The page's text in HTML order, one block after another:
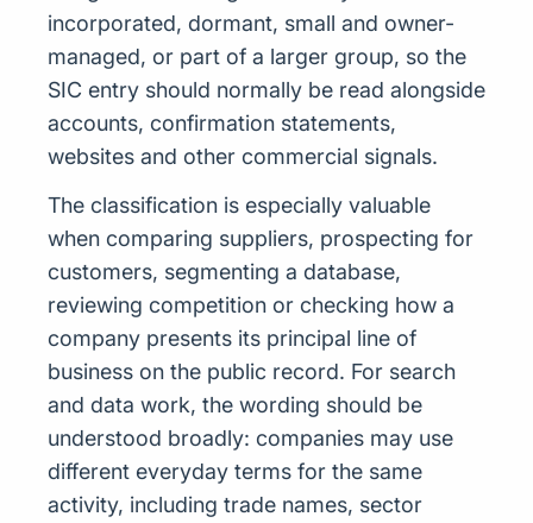
incorporated, dormant, small and owner-
managed, or part of a larger group, so the
SIC entry should normally be read alongside
accounts, confirmation statements,
websites and other commercial signals.
The classification is especially valuable
when comparing suppliers, prospecting for
customers, segmenting a database,
reviewing competition or checking how a
company presents its principal line of
business on the public record. For search
and data work, the wording should be
understood broadly: companies may use
different everyday terms for the same
activity, including trade names, sector